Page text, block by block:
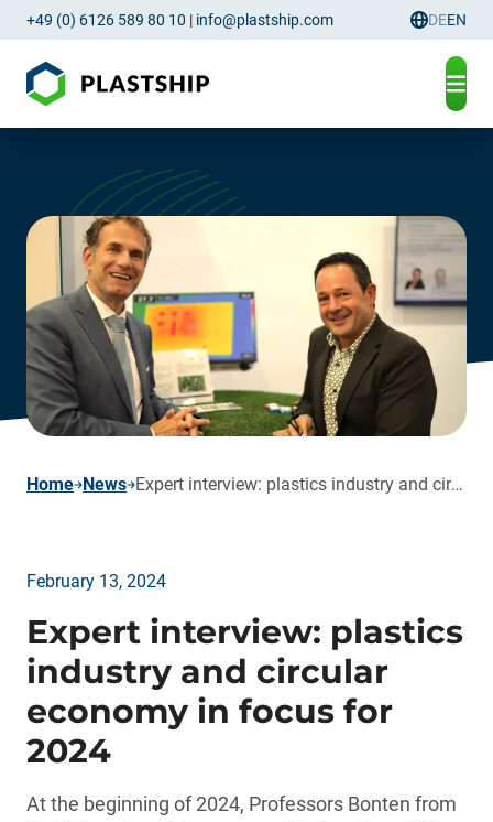
+49 (0) 6126 589 80 10 | info@plastship.com DEEN
Homepage
News Expert interview: plastics industry and circular economy in focus for 2024
February 13, 2024
Expert interview: plastics
industry and circular
economy in focus for
2024
At the beginning of 2024, Professors Bonten from